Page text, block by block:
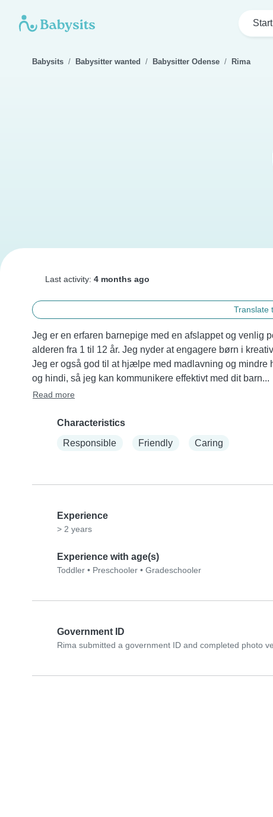
Babysits Babysitter wanted Babysitter Odense Rima
Last activity: 4 months ago
Translate
Jeg er en erfaren barnepige med en afslappet og venlig
alderen fra 1 til 12 år. Jeg nyder at engagere børn i
Jeg er også god til at hjælpe med madlavning og
og hindi, så jeg kan kommunikere effektivt med dit barn...
Read more
Characteristics
Responsible
Friendly Caring
Experience
> 2 years
Experience with age(s)
Toddler • Preschooler • Gradeschooler
Government ID
Rima submitted a government ID and completed photo